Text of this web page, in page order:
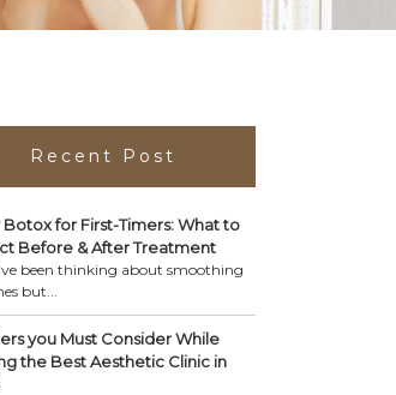
Recent Post
Botox for First-Timers: What to
Before & After Treatment
been thinking about smoothing
but...
you Must Consider While
the Best Aesthetic Clinic in